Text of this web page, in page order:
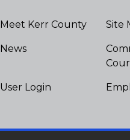
Meet Kerr County Site
News
User Login